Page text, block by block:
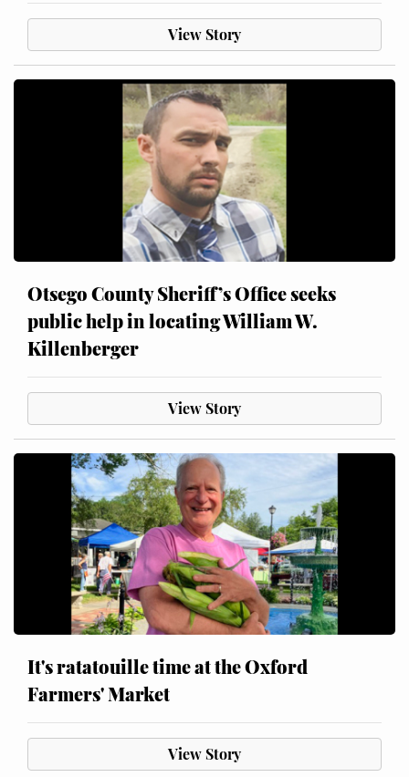
View Story
Otsego County Sheriff’s Office seeks
public help in locating William W.
Killenberger
View Story
It's ratatouille time at the Oxford
Farmers' Market
View Story